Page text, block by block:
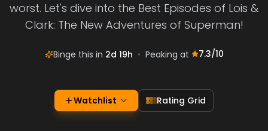
worst. Let's dive into the Best Episodes of Lois &
Clark: The New Adventures of Superman!
Binge this in 2d 19h • Peaking at 7.3/10
Watchlist Rating Grid